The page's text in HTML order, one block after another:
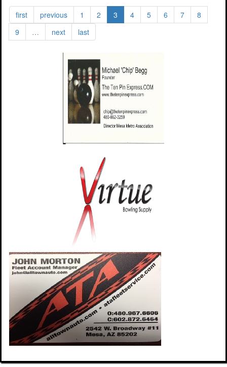
Alumnus
Eales,
Gets
Call
first previous 1 2 3 4 5 6 7
8
9
… next last